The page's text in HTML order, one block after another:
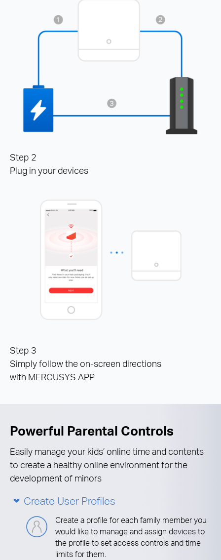
Step 2
Plug in your devices
Step 3
Simply follow the on-screen directions
with MERCUSYS APP
Powerful Parental Controls
Easily manage your kids’ online time and contents
to create a healthy online environment for the
development of minors
Create User Profiles
Create a profile for each family member you
would like to manage and assign devices to
the profile to set access controls and time
limits for them.